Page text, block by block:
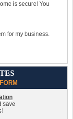
is secure! You
for my business.
save